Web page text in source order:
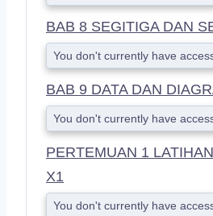
BAB 8 SEGITIGA DAN
You don't currently have
BAB 9 DATA DAN
You don't currently have
PERTEMUAN 1
X1
You don't currently have